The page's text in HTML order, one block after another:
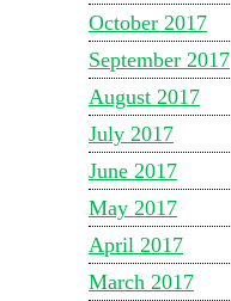
October 2017
September 2017
August 2017
July 2017
June 2017
May 2017
April 2017
March 2017